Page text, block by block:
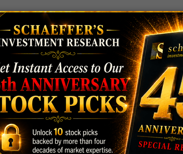
ground running withup 2 options trade alerts